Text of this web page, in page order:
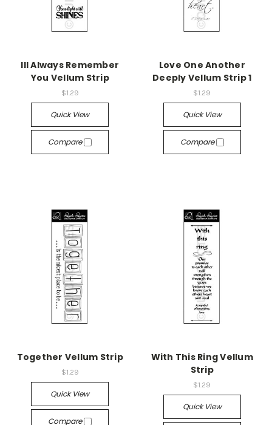
Ill Always Remember
You Vellum Strip
$1.29
Quick View
Compare
Love One Another
Deeply Vellum Strip 1
$1.29
Quick View
Compare
Together Vellum Strip
$1.29
Quick View
Compare
With This Ring Vellum
Strip
$1.29
Quick View